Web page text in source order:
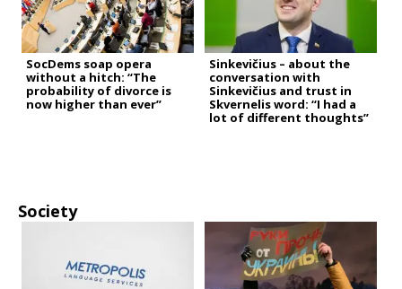
SocDems soap opera
without a hitch: “The
probability of divorce is
now higher than ever”
Sinkevičius – about the
conversation with
Sinkevičius and trust in
Skvernelis word: “I had a
lot of different thoughts”
Society